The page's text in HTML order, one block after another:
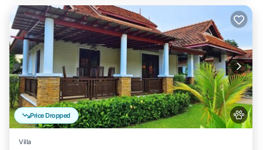
Price Dropped
Villa